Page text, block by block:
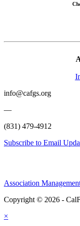
info@cafgs.org
—
(831) 479-4912
Subscribe to Email
Association
Copyright © 2026 -
×